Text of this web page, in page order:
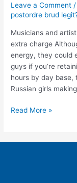
Leave a Comment /
postordre brud
Musicians and
extra charge
energy, they could
guys if you’re
hours by day
Russian girls
a
help
in
love
for
an
extra
charge
Read More »